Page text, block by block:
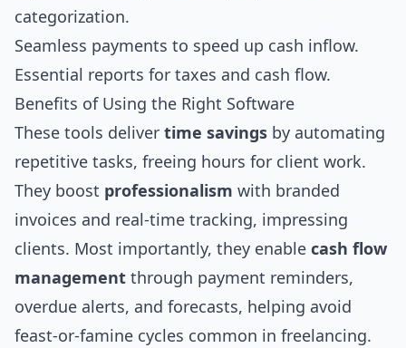
categorization.
Seamless payments to speed up cash inflow.
Essential reports for taxes and cash flow.
Benefits of Using the Right Software
These tools deliver time savings by automating
repetitive tasks, freeing hours for client work.
They boost professionalism with branded
invoices and real-time tracking, impressing
clients. Most importantly, they enable cash flow
management through payment reminders,
overdue alerts, and forecasts, helping avoid
feast-or-famine cycles common in freelancing.